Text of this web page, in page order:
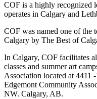
COF is a highly recognized
operates in Calgary and
COF was named one of the
Calgary by The Best of
In Calgary, COF facilitates
classes and summer art
Association located at 4411
Edgemont Community
NW. Calgary, AB.